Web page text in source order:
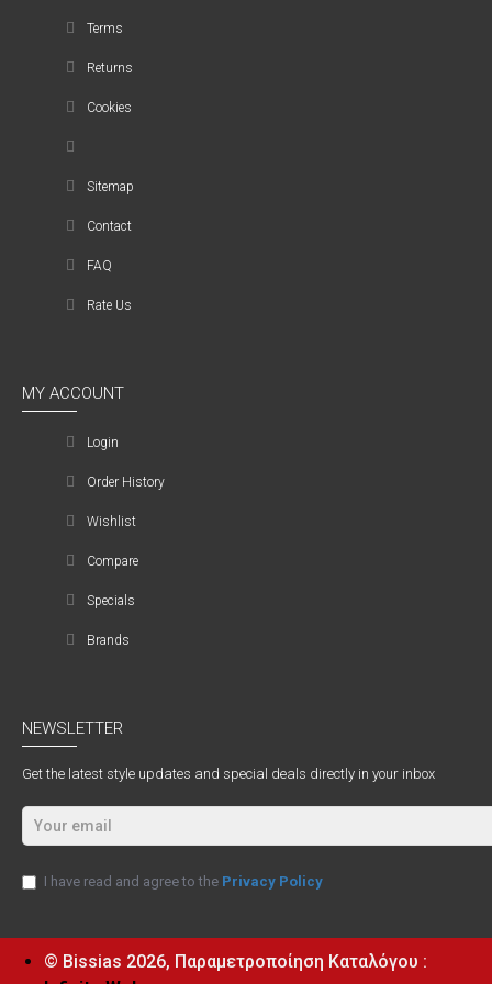
Terms
Returns
Cookies
Sitemap
Contact
FAQ
Rate Us
MY ACCOUNT
Login
Order History
Wishlist
Compare
Specials
Brands
NEWSLETTER
Get the latest style updates and special deals directly in your inbox
I have read and agree to the Privacy Policy
© Bissias 2026, Παραμετροποίηση Καταλόγου :